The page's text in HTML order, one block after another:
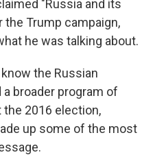
"Russia and its
Trump campaign,
he was talking about.
the Russian
broader program of
the 2016 election,
up some of the most